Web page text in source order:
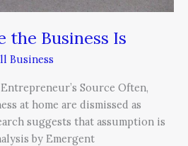
the Business Is
Business
Source Often,
at home are dismissed as
suggests that assumption is
by Emergent